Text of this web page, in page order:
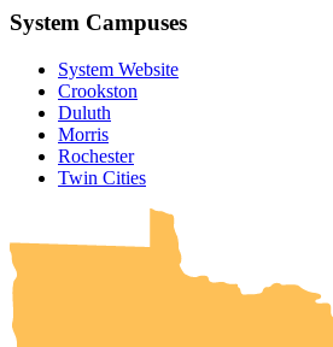
System Campuses
System Website
Crookston
Duluth
Morris
Rochester
Twin Cities
UMN Crookston
UMN Morris
UMN Duluth
UMN Twin Cities
UMN Rochester